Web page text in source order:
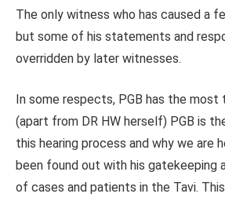
The only witness who has caused a
but some of his statements and
overridden by later witnesses.
In some respects, PGB has the
(apart from DR HW herself) PGB is
this hearing process and why we are
been found out with his gatekeeping
of cases and patients in the Tavi.